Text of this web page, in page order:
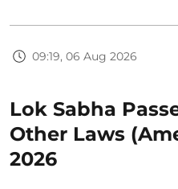
09:19, 06 Aug 2026
Lok Sabha
Other Laws
2026